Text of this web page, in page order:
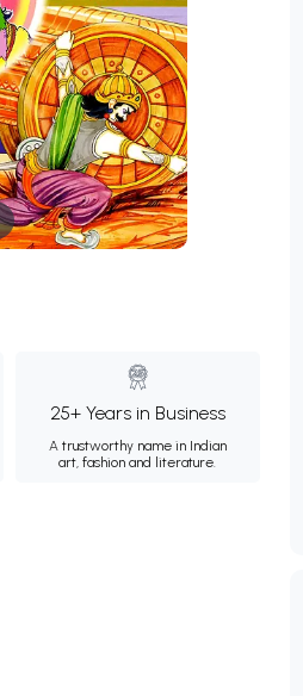
25+ Years in Business
A trustworthy name in Indian
art, fashion and literature.